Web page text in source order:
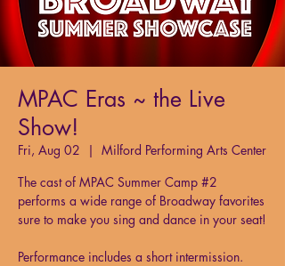
MPAC Eras ~ the Live
Show!
Fri, Aug 02
  |
Milford Performing Arts Center
The cast of MPAC Summer Camp #2
performs a wide range of Broadway favorites
sure to make you sing and dance in your seat!
Performance includes a short intermission.